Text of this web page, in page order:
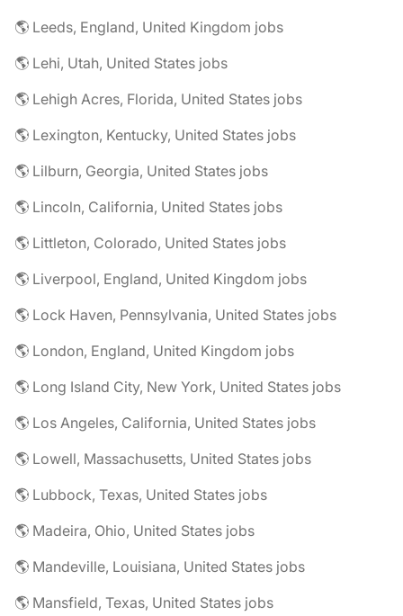
🌎 Leeds, England, United Kingdom jobs
🌎 Lehi, Utah, United States jobs
🌎 Lehigh Acres, Florida, United States jobs
🌎 Lexington, Kentucky, United States jobs
🌎 Lilburn, Georgia, United States jobs
🌎 Lincoln, California, United States jobs
🌎 Littleton, Colorado, United States jobs
🌎 Liverpool, England, United Kingdom jobs
🌎 Lock Haven, Pennsylvania, United States jobs
🌎 London, England, United Kingdom jobs
🌎 Long Island City, New York, United States jobs
🌎 Los Angeles, California, United States jobs
🌎 Lowell, Massachusetts, United States jobs
🌎 Lubbock, Texas, United States jobs
🌎 Madeira, Ohio, United States jobs
🌎 Mandeville, Louisiana, United States jobs
🌎 Mansfield, Texas, United States jobs